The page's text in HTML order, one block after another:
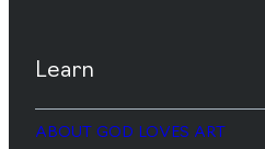
Learn
ABOUT GOD LOVES ART